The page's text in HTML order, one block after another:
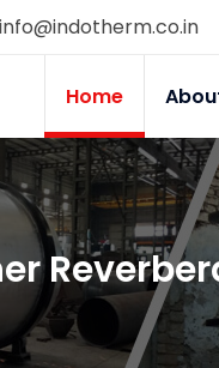
info@indotherm.co.in
Home